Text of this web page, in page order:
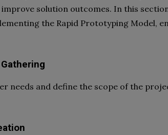
solution outcomes. In this
the Rapid Prototyping Model,
needs and define the scope of the